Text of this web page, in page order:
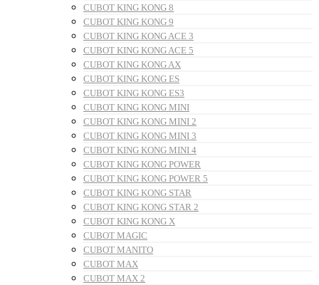
CUBOT KING KONG 8
CUBOT KING KONG 9
CUBOT KING KONG ACE 3
CUBOT KING KONG ACE 5
CUBOT KING KONG AX
CUBOT KING KONG ES
CUBOT KING KONG ES3
CUBOT KING KONG MINI
CUBOT KING KONG MINI 2
CUBOT KING KONG MINI 3
CUBOT KING KONG MINI 4
CUBOT KING KONG POWER
CUBOT KING KONG POWER 5
CUBOT KING KONG STAR
CUBOT KING KONG STAR 2
CUBOT KING KONG X
CUBOT MAGIC
CUBOT MANITO
CUBOT MAX
CUBOT MAX 2